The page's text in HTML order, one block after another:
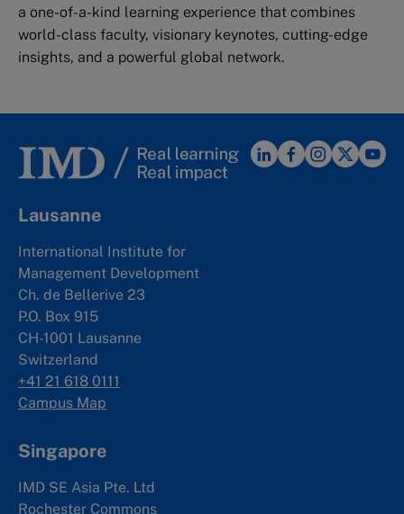
a one-of-a-kind learning experience that combines
world-class faculty, visionary keynotes, cutting-edge
insights, and a powerful global network.
Lausanne
International Institute for
Management Development
Ch. de Bellerive 23
P.O. Box 915
CH-1001 Lausanne
Switzerland
+41 21 618 0111
Campus Map
Singapore
IMD SE Asia Pte. Ltd
Rochester Commons